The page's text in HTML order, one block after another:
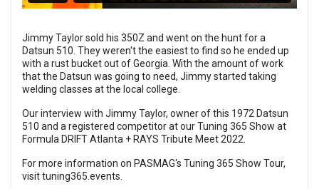
Jimmy Taylor sold his 350Z and went on the hunt for a
Datsun 510. They weren't the easiest to find so he ended up
with a rust bucket out of Georgia. With the amount of work
that the Datsun was going to need, Jimmy started taking
welding classes at the local college.
Our interview with Jimmy Taylor, owner of this 1972 Datsun
510 and a registered competitor at our Tuning 365 Show at
Formula DRIFT Atlanta + RAYS Tribute Meet 2022.
For more information on PASMAG's Tuning 365 Show Tour,
visittuning365.events